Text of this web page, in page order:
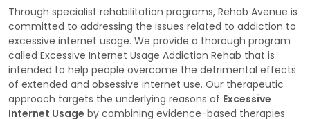
Through specialist rehabilitation programs, Rehab Avenue is
committed to addressing the issues related to addiction to
excessive internet usage. We provide a thorough program
called Excessive Internet Usage Addiction Rehab that is
intended to help people overcome the detrimental effects
of extended and obsessive internet use. Our therapeutic
approach targets the underlying reasons of Excessive
Internet Usage by combining evidence-based therapies